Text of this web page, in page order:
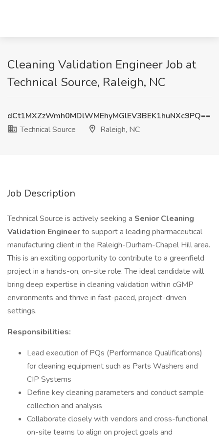
Cleaning Validation Engineer Job at
Technical Source, Raleigh, NC
dCt1MXZzWmh0MDlWMEhyMGlEV3BEK1huNXc9PQ==
Technical Source
Raleigh, NC
Job Description
Technical Source is actively seeking a Senior Cleaning
Validation Engineerto support a leading pharmaceutical
manufacturing client in the Raleigh-Durham-Chapel Hill area.
This is an exciting opportunity to contribute to a greenfield
project in a hands-on, on-site role. The ideal candidate will
bring deep expertise in cleaning validation within cGMP
environments and thrive in fast-paced, project-driven
settings.
Responsibilities:
Lead execution of PQs (Performance Qualifications)
for cleaning equipment such as Parts Washers and
CIP Systems
Define key cleaning parameters and conduct sample
collection and analysis
Collaborate closely with vendors and cross-functional
on-site teams to align on project goals and